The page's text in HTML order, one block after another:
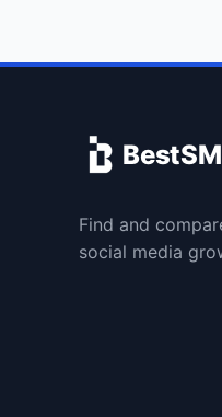
Find and
social media